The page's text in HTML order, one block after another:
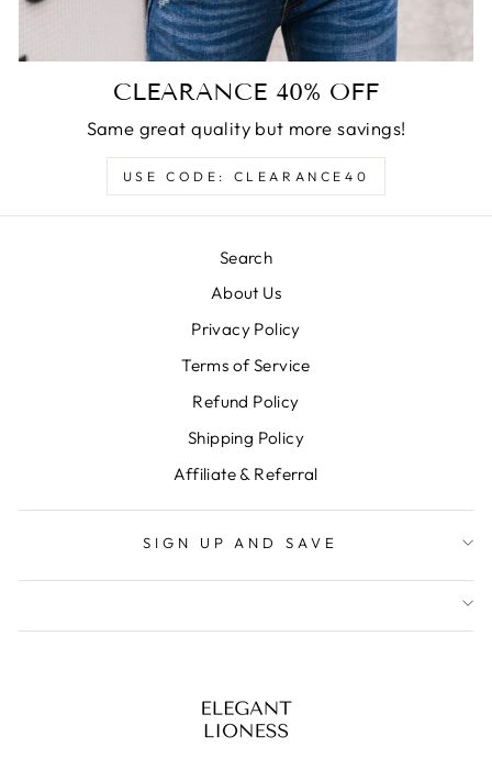
CLEARANCE 40% OFF
Same great quality but more savings!
USE CODE: CLEARANCE40
Search
About Us
Privacy Policy
Terms of Service
Refund Policy
Shipping Policy
Affiliate & Referral
SIGN UP AND SAVE